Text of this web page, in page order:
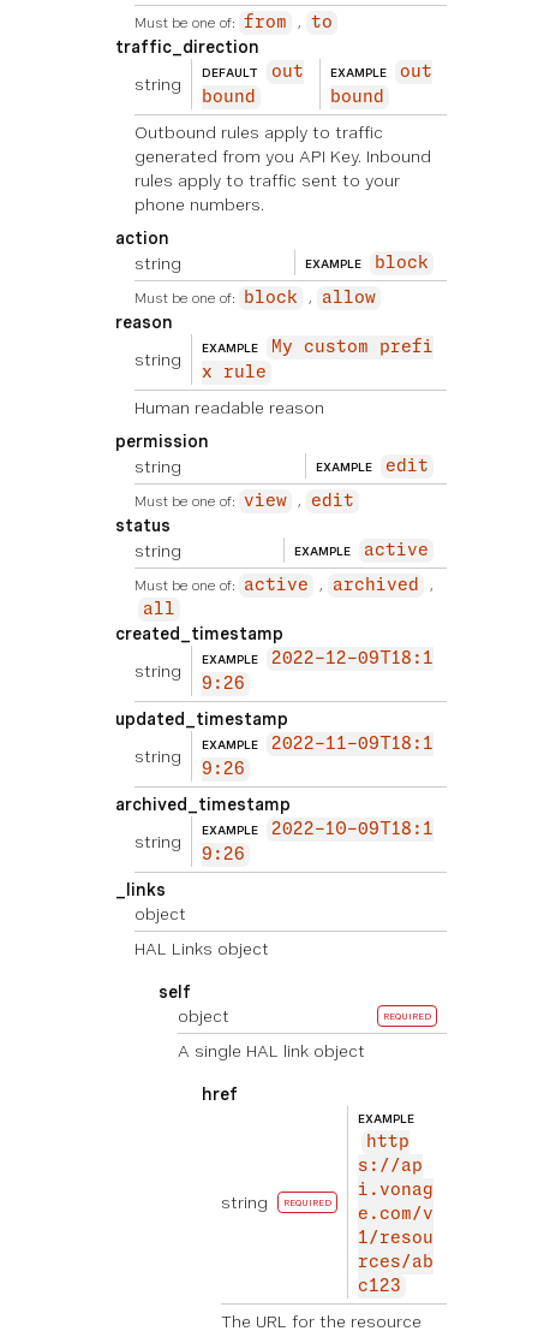
Must be one of: from to
traffic_direction
string
DEFAULT
out
bound
EXAMPLE
out
bound
Outbound rules apply to traffic
generated from you API Key. Inbound
rules apply to traffic sent to your
phone numbers.
action
string
EXAMPLE block
Must be one of: block allow
reason
string
EXAMPLE
My custom prefi
x rule
Human readable reason
permission
string
EXAMPLE edit
Must be one of: view edit
status
string
EXAMPLE active
Must be one of: active
archived
all
created_timestamp
string
EXAMPLE
2022-12-09T18:1
9:26
updated_timestamp
string
EXAMPLE
2022-11-09T18:1
9:26
archived_timestamp
string
EXAMPLE
2022-10-09T18:1
9:26
_links
object
HAL Links object
self
object
REQUIRED
A single HAL link object
href
string REQUIRED
EXAMPLE
http
s://ap
i.vonag
e.com/v
1/resou
rces/ab
c123
The URL for the resource